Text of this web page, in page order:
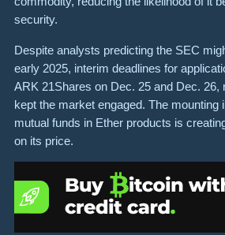
security.
Despite analysts predicting the SEC
early 2025, interim deadlines for
ARK 21Shares on Dec. 25 and Dec. 26,
kept the market engaged. The mounting
mutual funds in Ether products is
on its price.